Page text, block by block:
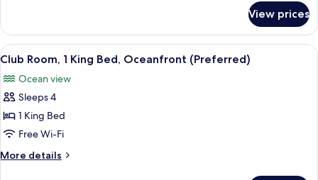
Partial
Ocean
View
(1
king
bed)
Room,
King
Partial
Ocean
(1
king
View prices
View
all
photos
for
Club
Room,
1
King
A hotel room with a large bed, a TV,
3
Club Room, 1 King Bed, Oceanfront (Preferred)
Ocean view
Sleeps 4
1 King Bed
Free Wi-Fi
More details
More